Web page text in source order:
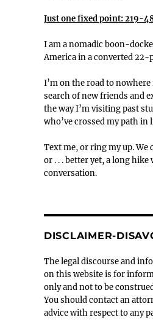
Just one fixed point: 219-
I am a nomadic boon-
America in a converted 22-
I’m on the road to
search of new friends and
the way I’m visiting past
who’ve crossed my path in
Text me, or ring my up. We
or . . . better yet, a long
conversation.
DISCLAIMER-
The legal discourse and
on this website is for
only and not to be
You should contact an
advice with respect to any